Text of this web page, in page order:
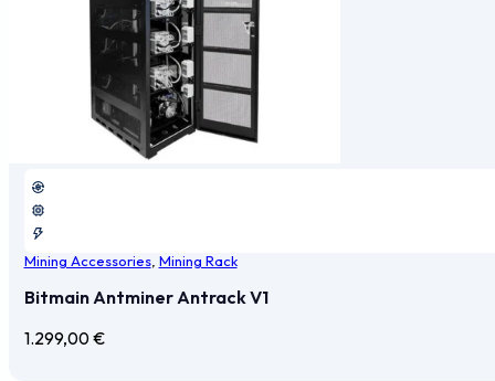
Mining Accessories, Mining Rack
Bitmain Antminer Antrack V1
1.299,00€